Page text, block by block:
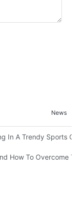
News
Modoqi
In A Trendy Sports
How To Overcome